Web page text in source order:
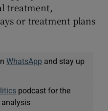
treatment,
or treatment plans
WhatsApp and stay up
podcast for the
analysis